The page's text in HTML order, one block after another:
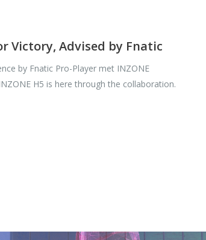
Victory, Advised by Fnatic
by Fnatic Pro-Player met INZONE
H5 is here through the collaboration.